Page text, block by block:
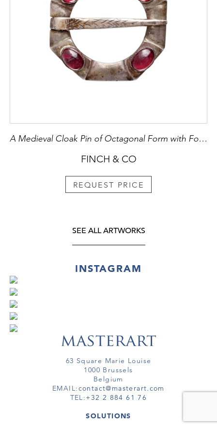
A Medieval Cloak Pin of Octagonal Form with Four Polished Garnets
FINCH & CO
REQUEST PRICE
SEE ALL ARTWORKS
INSTAGRAM
63 Square Marie Louise
1000 Brussels
Belgium
EMAIL:contact@masterart.com
TEL:+32 2 884 61 76
SOLUTIONS